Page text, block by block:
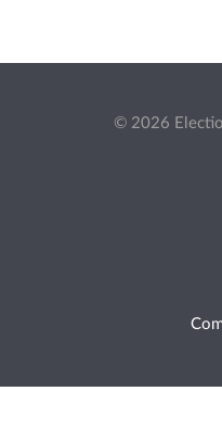
© 2026